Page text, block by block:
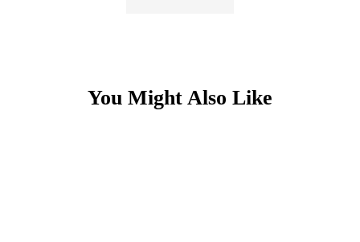
You Might Also Like